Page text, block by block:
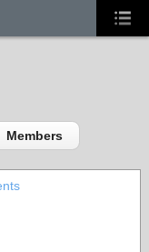
Members